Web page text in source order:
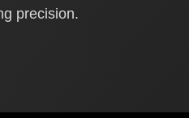
precision.